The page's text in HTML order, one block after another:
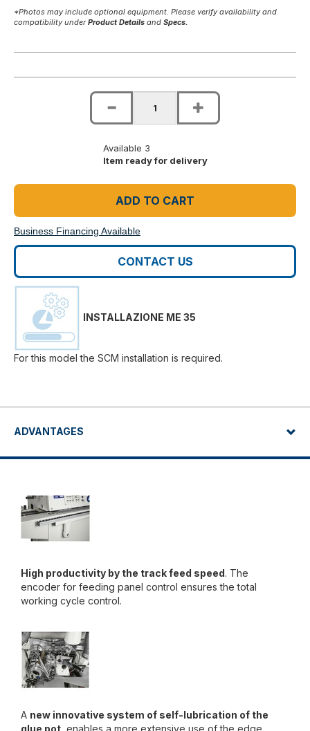
*Photos may include optional equipment. Please verify availability and
compatibility underProduct Details and Specs.
Available 3
Item ready for delivery
ADD TO CART
Business Financing Available
CONTACT US
INSTALLAZIONE ME 35
For this model the SCM installation is required.
ADVANTAGES
High productivity by the track feed speed. The
encoder for feeding panel control ensures the total
working cycle control.
A new innovative system of self-lubrication of the